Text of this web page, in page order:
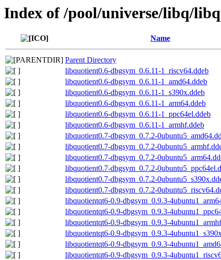
Index of /pool/universe/libq/
Name
Parent Directory
libquotient0.6-dbgsym_0.6.11-1_riscv64.ddeb
libquotient0.6-dbgsym_0.6.11-1_amd64.ddeb
libquotient0.6-dbgsym_0.6.11-1_s390x.ddeb
libquotient0.6-dbgsym_0.6.11-1_arm64.ddeb
libquotient0.6-dbgsym_0.6.11-1_ppc64el.ddeb
libquotient0.6-dbgsym_0.6.11-1_armhf.ddeb
libquotient0.7-dbgsym_0.7.2-
libquotient0.7-dbgsym_0.7.2-
libquotient0.7-dbgsym_0.7.2-
libquotient0.7-dbgsym_0.7.2-
libquotient0.7-dbgsym_0.7.2-
libquotient0.7-dbgsym_0.7.2-
libquotientqt6-0.9-dbgsym_0.9.3-
libquotientqt6-0.9-dbgsym_0.9.3-
libquotientqt6-0.9-dbgsym_0.9.3-
libquotientqt6-0.9-dbgsym_0.9.3-
libquotientqt6-0.9-dbgsym_0.9.3-
libquotientqt6-0.9-dbgsym_0.9.3-